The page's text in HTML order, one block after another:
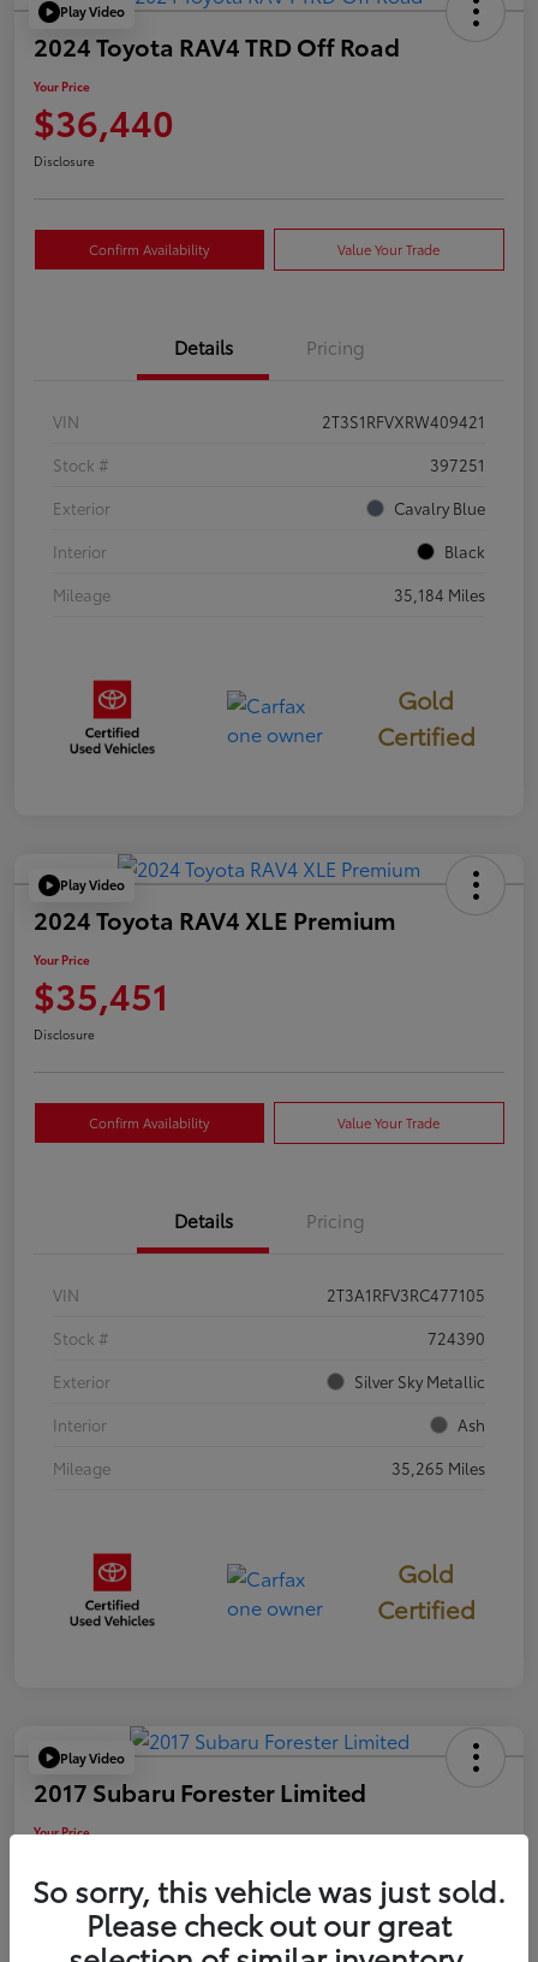
Play Video
2024 Toyota RAV4 TRD Off Road
Your Price
$36,440
Disclosure
Confirm Availability Value Your Trade
Details Pricing
VIN
2T3S1RFVXRW409421
Stock #
397251
Exterior
Cavalry Blue
Interior
Black
Mileage
35,184 Miles
Gold
Certified
Play Video
2024 Toyota RAV4 XLE Premium
Your Price
$35,451
Disclosure
Confirm Availability Value Your Trade
Details Pricing
VIN
2T3A1RFV3RC477105
Stock #
724390
Exterior
Silver Sky Metallic
Interior
Ash
Mileage
35,265 Miles
Gold
Certified
Play Video
2017 Subaru Forester Limited
Your Price
Disclosure
So sorry, this vehicle was just sold.
Please check out our great